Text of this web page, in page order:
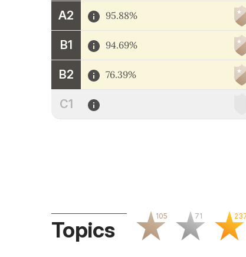
A2 95.88%
B1 94.69%
B2 76.39%
C1
Topics
105 71